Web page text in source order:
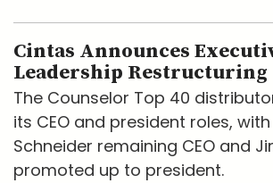
Cintas Announces
Leadership Restructuring
The Counselor Top 40
its CEO and president roles,
Schneider remaining CEO and
promoted up to president.